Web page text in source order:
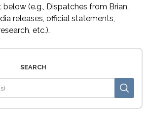
(e.g., Dispatches from Brian,
releases, official statements,
etc.).
SEARCH